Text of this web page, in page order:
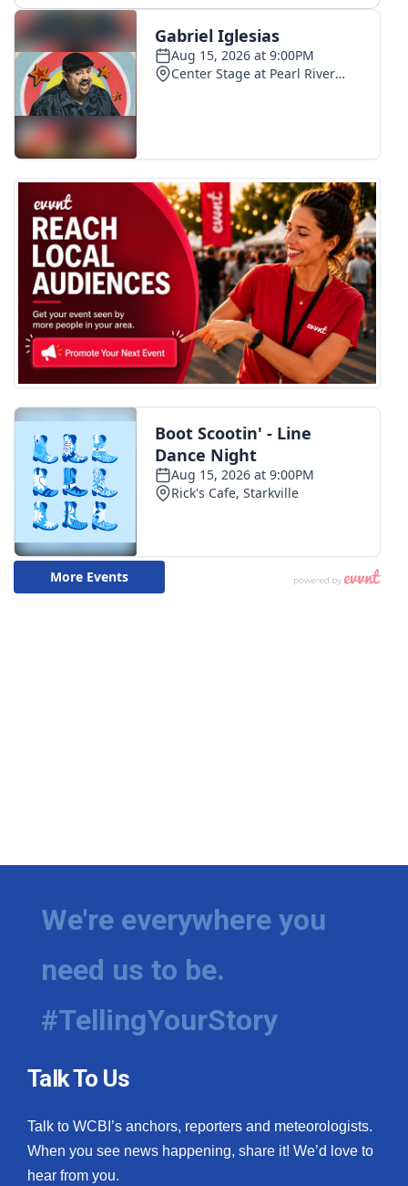
We're everywhere you
need us to be.
#TellingYourStory
Talk To Us
Talk to WCBI’s anchors, reporters and meteorologists.
When you see news happening, share it! We’d love to
hear from you.